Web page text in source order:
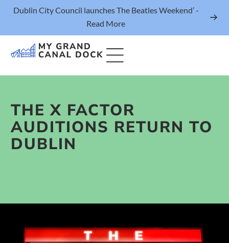
Dublin City Council launches The Beatles Weekend’ -
Read More
Things to Do
Events
Public Spaces & Permits
THE X FACTOR
AUDITIONS RETURN TO
DUBLIN